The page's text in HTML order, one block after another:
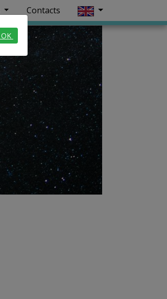
Contacts
OK